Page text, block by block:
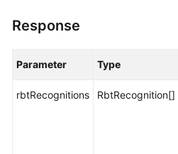
Response
Parameter Type
rbtRecognitions RbtRecognition[]